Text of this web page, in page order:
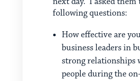
following questions:
How effective are
business leaders in
strong relationships
people during the on-